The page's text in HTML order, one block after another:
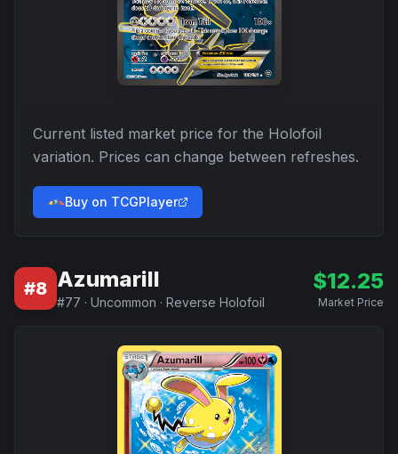
Current listed market price for the Holofoil
variation. Prices can change between refreshes.
Buy on TCGPlayer
#8 Azumarill
#77 · Uncommon · Reverse Holofoil
$12.25
Market Price